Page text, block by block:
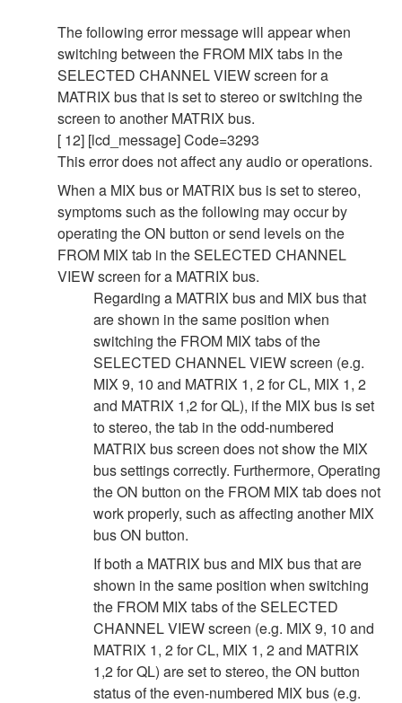
The following error message will appear when
switching between the FROM MIX tabs in the
SELECTED CHANNEL VIEW screen for a
MATRIX bus that is set to stereo or switching the
screen to another MATRIX bus.
[ 12] [lcd_message] Code=3293
This error does not affect any audio or operations.
When a MIX bus or MATRIX bus is set to stereo,
symptoms such as the following may occur by
operating the ON button or send levels on the
FROM MIX tab in the SELECTED CHANNEL
VIEW screen for a MATRIX bus.
Regarding a MATRIX bus and MIX bus that
are shown in the same position when
switching the FROM MIX tabs of the
SELECTED CHANNEL VIEW screen (e.g.
MIX 9, 10 and MATRIX 1, 2 for CL, MIX 1, 2
and MATRIX 1,2 for QL), if the MIX bus is set
to stereo, the tab in the odd-numbered
MATRIX bus screen does not show the MIX
bus settings correctly. Furthermore, Operating
the ON button on the FROM MIX tab does not
work properly, such as affecting another MIX
bus ON button.
If both a MATRIX bus and MIX bus that are
shown in the same position when switching
the FROM MIX tabs of the SELECTED
CHANNEL VIEW screen (e.g. MIX 9, 10 and
MATRIX 1, 2 for CL, MIX 1, 2 and MATRIX
1,2 for QL) are set to stereo, the ON button
status of the even-numbered MIX bus (e.g.